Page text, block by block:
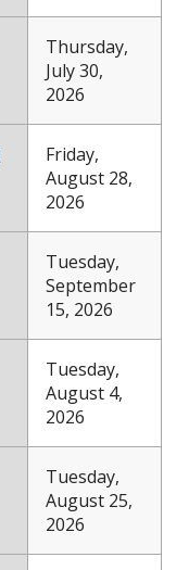
Thursday,
July 30,
2026
Friday,
August 28,
2026
Tuesday,
September
15, 2026
Tuesday,
August 4,
2026
Tuesday,
August 25,
2026